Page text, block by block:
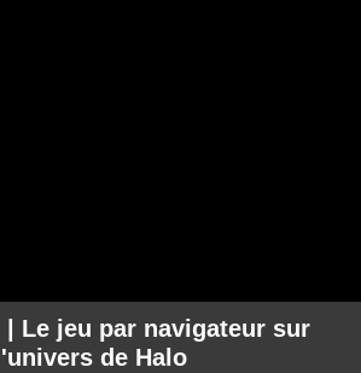
| Le jeu par navigateur sur
l'univers de Halo